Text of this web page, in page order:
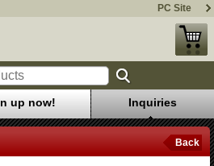
PC Site
up now! Inquiries
Back